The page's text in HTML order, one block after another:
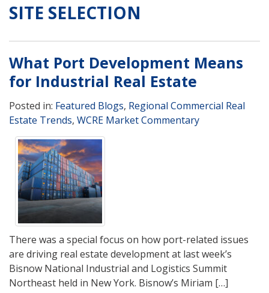
SITE SELECTION
What Port Development Means
for Industrial Real Estate
Posted in: Featured Blogs, Regional Commercial Real
Estate Trends, WCRE Market Commentary
There was a special focus on how port-related issues
are driving real estate development at last week’s
Bisnow National Industrial and Logistics Summit
Northeast held in New York. Bisnow’s Miriam […]